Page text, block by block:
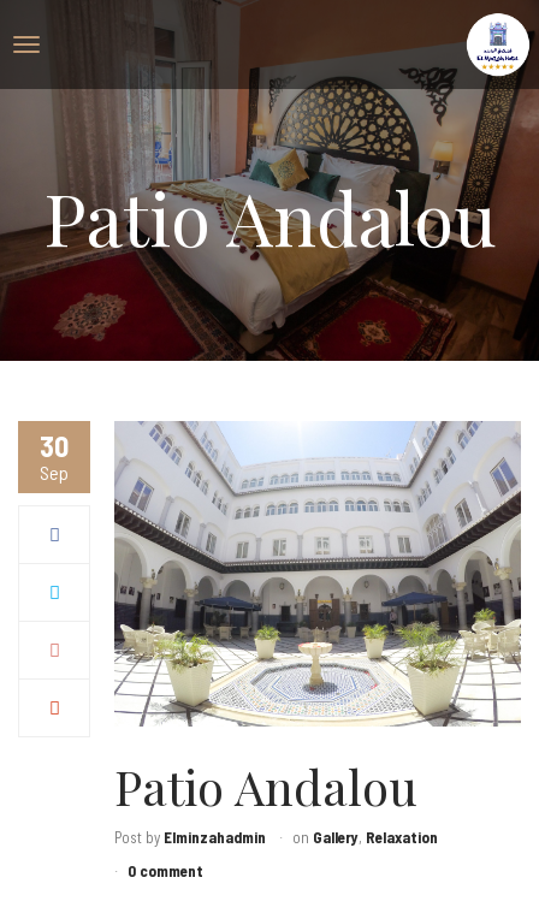
Patio Andalou
30
Sep
Patio Andalou
Post by Elminzahadmin on Gallery, Relaxation
0 comment